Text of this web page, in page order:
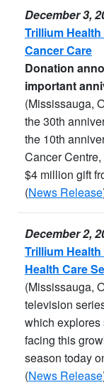
December 3,
Trillium
Cancer Care
Donation
important
(Mississauga,
the 30th
the 10th
Cancer
$4 million gift
(News Release
December 2,
Trillium
Health Care
(Mississauga,
television
which explores
facing this
season today
(News Release